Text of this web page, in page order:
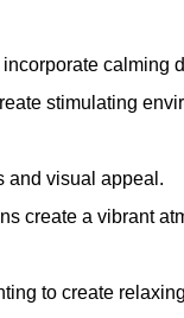
calming
stimulating
and visual appeal.
create a vibrant
to create